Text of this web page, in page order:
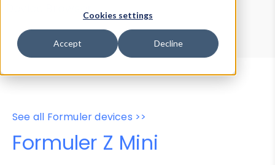
Cookies settings
Accept Decline
Device Browser
Data Explorer
Properties
User-Agent Tester
See all Formuler devices >>
Formuler Z Mini